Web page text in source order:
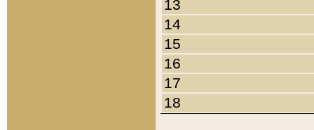
13
14
15
16
17
18